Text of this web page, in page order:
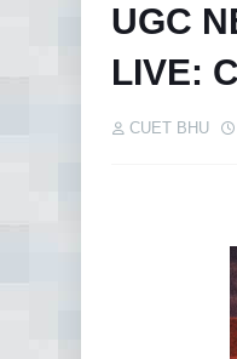
UGC
LIVE:
CUET BHU